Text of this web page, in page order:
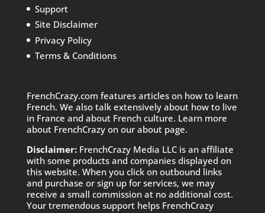
Support
Site Disclaimer
Privacy Policy
Terms & Conditions
FrenchCrazy.com features articles on how to learn
French. We also talk extensively about how to live
in France and about French culture. Learn more
about FrenchCrazy on our about page.
Disclaimer:FrenchCrazy Media LLC is an affiliate
with some products and companies displayed on
this website. When you click on outbound links
and purchase or sign up for services, we may
receive a small commission at no additional cost.
Your tremendous support helps FrenchCrazy